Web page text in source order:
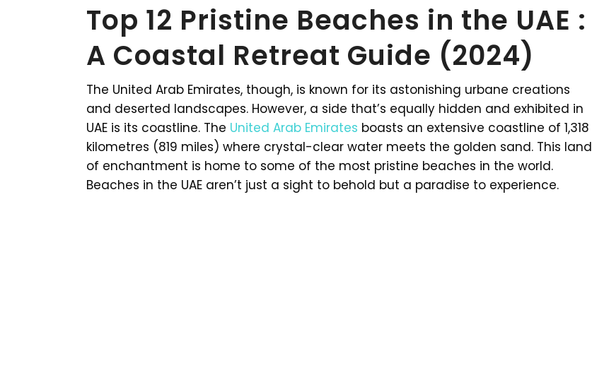
Top 12 Pristine Beaches in the UAE :
A Coastal Retreat Guide (2024)
The United Arab Emirates, though, is known for its astonishing urbane creations
and deserted landscapes. However, a side that’s equally hidden and exhibited in
UAE is its coastline. The United Arab Emirates boasts an extensive coastline of 1,318
kilometres (819 miles) where crystal-clear water meets the golden sand. This land
of enchantment is home to some of the most pristine beaches in the world.
Beaches in the UAE aren’t just a sight to behold but a paradise to experience.